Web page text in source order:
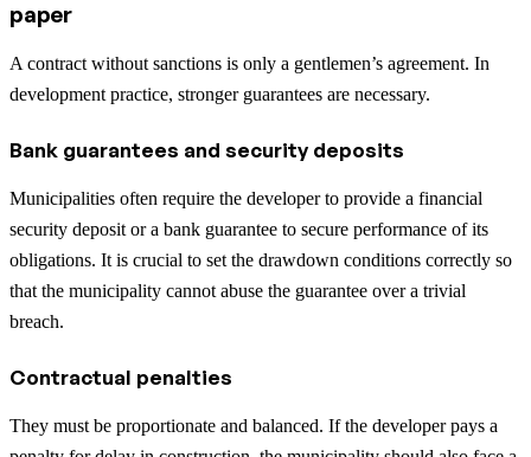
paper
A contract without sanctions is only a gentlemen’s agreement. In
development practice, stronger guarantees are necessary.
Bank guarantees and security deposits
Municipalities often require the developer to provide a financial
security deposit or a bank guarantee to secure performance of its
obligations. It is crucial to set the drawdown conditions correctly so
that the municipality cannot abuse the guarantee over a trivial
breach.
Contractual penalties
They must be proportionate and balanced. If the developer pays a